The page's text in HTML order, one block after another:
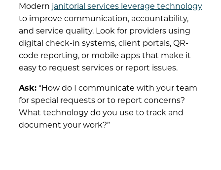
Modern janitorial services leverage technology
to improve communication, accountability,
and service quality. Look for providers using
digital check-in systems, client portals, QR-
code reporting, or mobile apps that make it
easy to request services or report issues.
Ask:“How do I communicate with your team
for special requests or to report concerns?
What technology do you use to track and
document your work?”